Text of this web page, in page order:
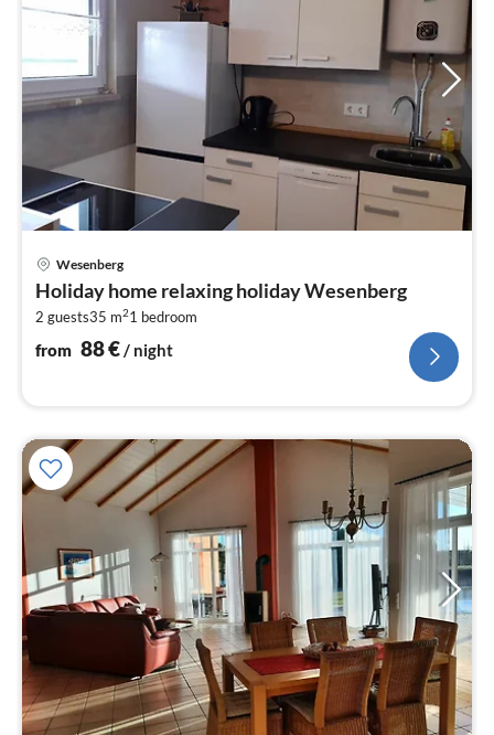
Wesenberg
Holiday home relaxing holiday Wesenberg
2 guests35 m21 bedroom
from 88€ / night